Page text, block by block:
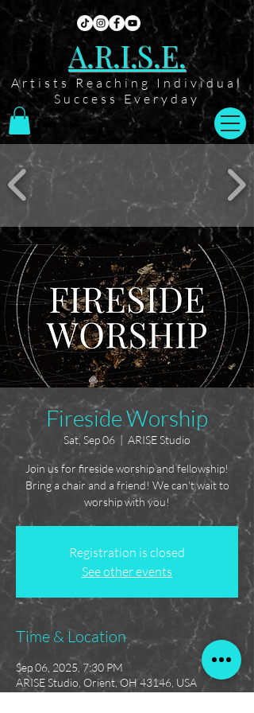
A.R.I.S.E.
Artists Reaching Individual
Success Everyday
Fireside Worship
Sat, Sep 06
  |
ARISE Studio
Join us for fireside worship and fellowship!
Bring a chair and a friend! We can't wait to
worship with you!
Registration is closed
See other events
Time & Location
Sep 06, 2025, 7:30 PM
ARISE Studio, Orient, OH 43146, USA